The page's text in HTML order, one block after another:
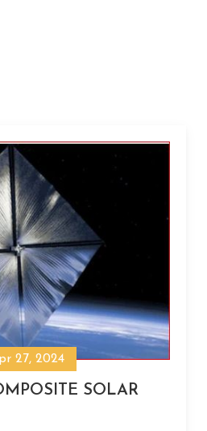
27, 2024
SOLAR